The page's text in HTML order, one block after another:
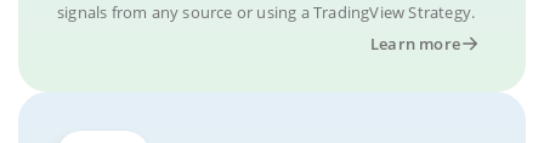
signals from any source or using a TradingView Strategy.
Learn more